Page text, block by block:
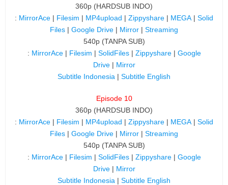
360p (HARDSUB INDO)
: MirrorAce | Filesim | MP4upload | Zippyshare | MEGA | Solid
Files | Google Drive | Mirror | Streaming
540p (TANPA SUB)
: MirrorAce| Filesim | SolidFiles | Zippyshare | Google
Drive| Mirror
Subtitle Indonesia | Subtitle English
Episode 10
360p (HARDSUB INDO)
: MirrorAce | Filesim | MP4upload | Zippyshare | MEGA | Solid
Files | Google Drive | Mirror | Streaming
540p (TANPA SUB)
: MirrorAce| Filesim | SolidFiles| Zippyshare| Google
Drive| Mirror
Subtitle Indonesia | Subtitle English